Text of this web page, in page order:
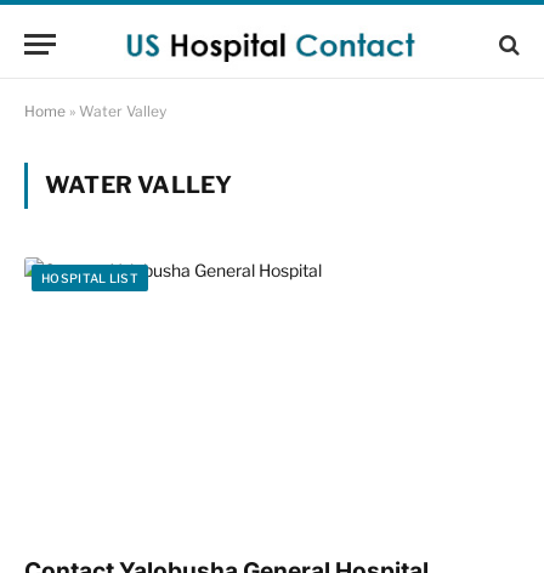
Home » Water Valley
WATER VALLEY
HOSPITAL LIST